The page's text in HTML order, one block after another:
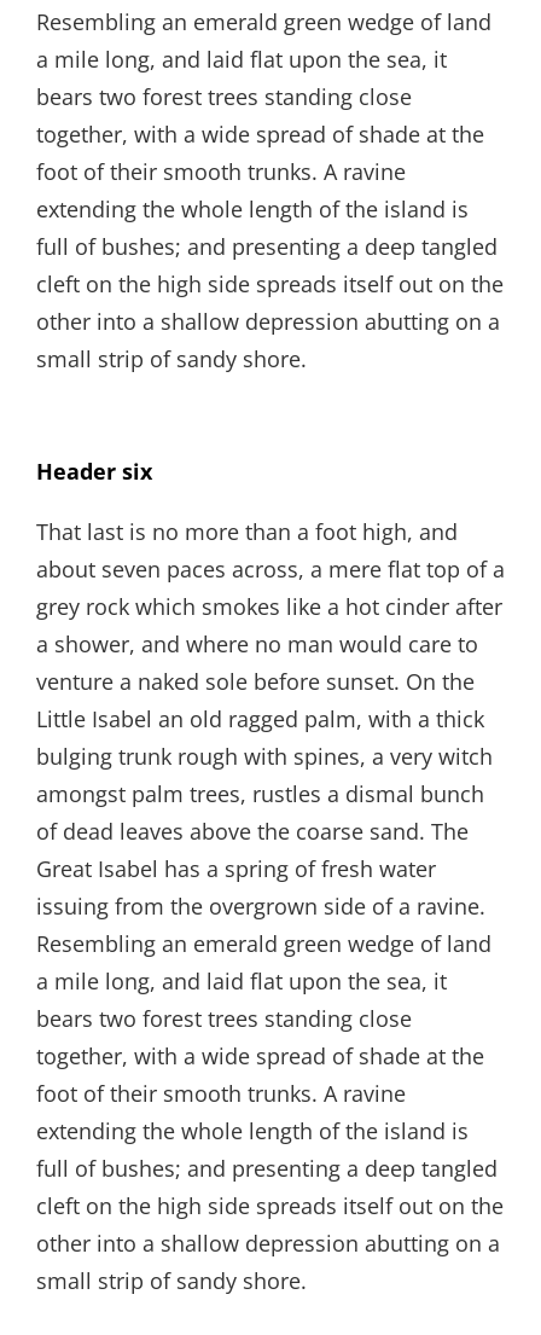
Resembling an emerald green wedge of land
a mile long, and laid flat upon the sea, it
bears two forest trees standing close
together, with a wide spread of shade at the
foot of their smooth trunks. A ravine
extending the whole length of the island is
full of bushes; and presenting a deep tangled
cleft on the high side spreads itself out on the
other into a shallow depression abutting on a
small strip of sandy shore.
Header six
That last is no more than a foot high, and
about seven paces across, a mere flat top of a
grey rock which smokes like a hot cinder after
a shower, and where no man would care to
venture a naked sole before sunset. On the
Little Isabel an old ragged palm, with a thick
bulging trunk rough with spines, a very witch
amongst palm trees, rustles a dismal bunch
of dead leaves above the coarse sand. The
Great Isabel has a spring of fresh water
issuing from the overgrown side of a ravine.
Resembling an emerald green wedge of land
a mile long, and laid flat upon the sea, it
bears two forest trees standing close
together, with a wide spread of shade at the
foot of their smooth trunks. A ravine
extending the whole length of the island is
full of bushes; and presenting a deep tangled
cleft on the high side spreads itself out on the
other into a shallow depression abutting on a
small strip of sandy shore.